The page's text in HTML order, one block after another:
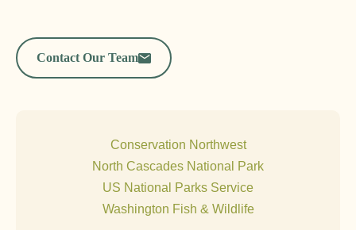
Contact Our Team
Conservation Northwest
North Cascades National Park
US National Parks Service
Washington Fish & Wildlife